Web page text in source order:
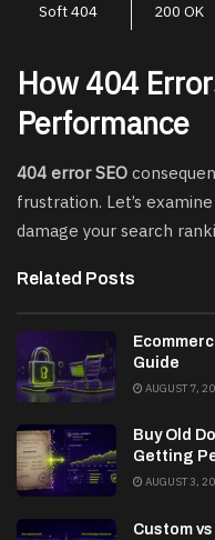
Soft 404
200 OK
How 404
Performance
404 error SEO
frustration. Let’s
damage your search
Related Posts
Guide
AUGUST 7,
Buy Old
Getting
AUGUST 3,
Custom